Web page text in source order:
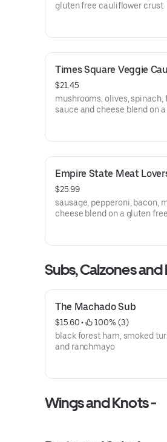
gluten free cauliflower crust
Times Square Veggie
$21.45
mushrooms, olives, spinach,
sauce and cheese blend on
Empire State Meat
$25.99
sausage, pepperoni, bacon,
cheese blend on a gluten
Subs, Calzones and
The Machado Sub
$15.60 •
100% (3)
black forest ham, smoked
and ranchmayo
Wings and Knots -